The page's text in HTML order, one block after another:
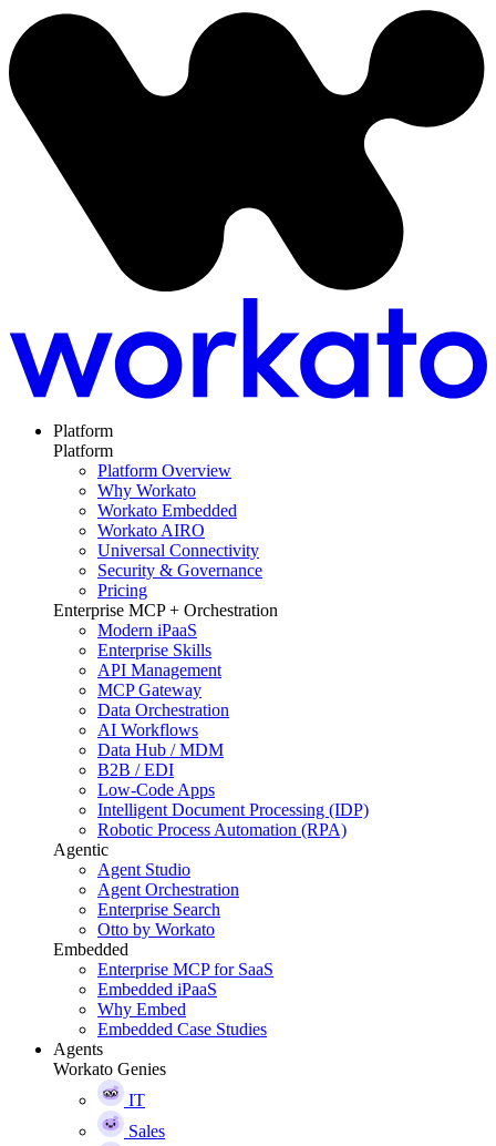
Platform
Platform
Platform Overview
Why Workato
Workato Embedded
Workato AIRO
Universal Connectivity
Security & Governance
Pricing
Enterprise MCP + Orchestration
Modern iPaaS
Enterprise Skills
API Management
MCP Gateway
Data Orchestration
AI Workflows
Data Hub / MDM
B2B / EDI
Low-Code Apps
Intelligent Document Processing (IDP)
Robotic Process Automation (RPA)
Agentic
Agent Studio
Agent Orchestration
Enterprise Search
Otto by Workato
Embedded
Enterprise MCP for SaaS
Embedded iPaaS
Why Embed
Embedded Case Studies
Agents
Workato Genies
IT
Sales